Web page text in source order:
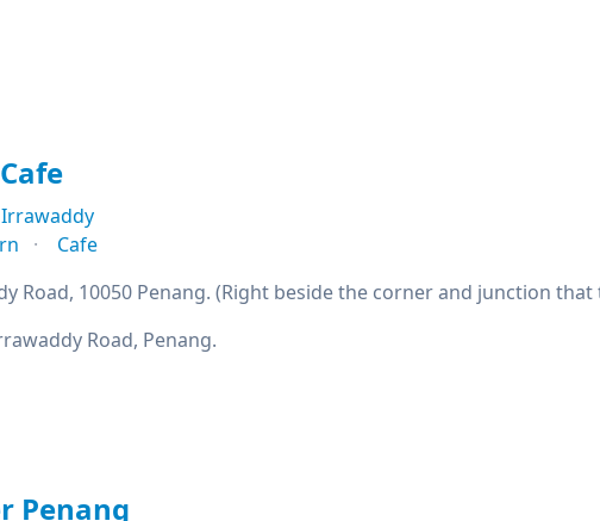
Irrawaddy
Cafe
Road, 10050 Penang. (Right beside the corner and junction
Road, Penang.
Penang